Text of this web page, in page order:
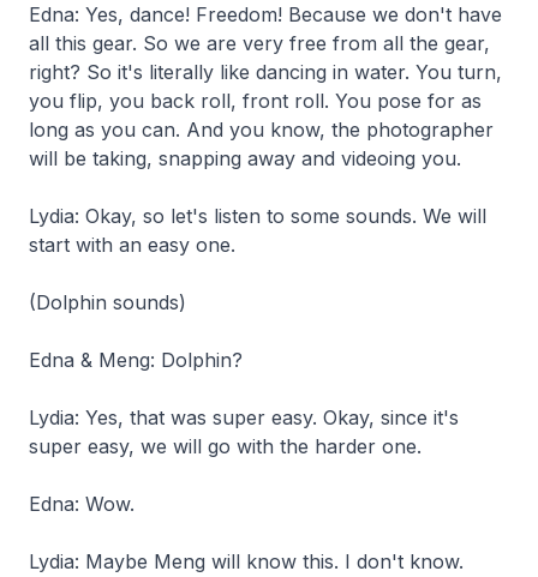
Edna: Yes, dance! Freedom! Because we don't have
all this gear. So we are very free from all the gear,
right? So it's literally like dancing in water. You turn,
you flip, you back roll, front roll. You pose for as
long as you can. And you know, the photographer
will be taking, snapping away and videoing you.
Lydia: Okay, so let's listen to some sounds. We will
start with an easy one.
(Dolphin sounds)
Edna & Meng: Dolphin?
Lydia: Yes, that was super easy. Okay, since it's
super easy, we will go with the harder one.
Edna: Wow.
Lydia: Maybe Meng will know this. I don't know.